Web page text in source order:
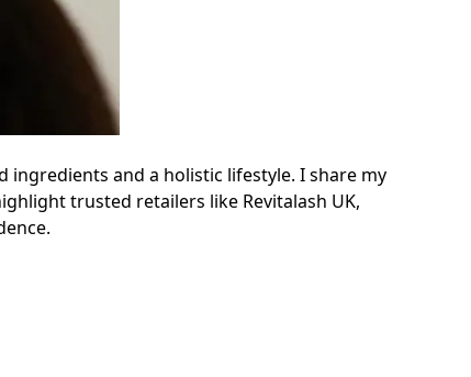
and a holistic lifestyle. I share my
trusted retailers like Revitalash UK,